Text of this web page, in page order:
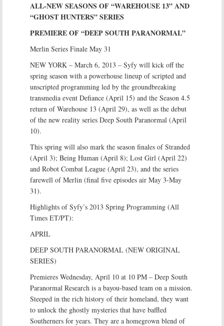
ALL-NEW SEASONS OF “WAREHOUSE 13” AND
“GHOST HUNTERS” SERIES
PREMIERE OF “DEEP SOUTH PARANORMAL”
Merlin Series Finale May 31
NEW YORK – March 6, 2013 – Syfy will kick off the
spring season with a powerhouse lineup of scripted and
unscripted programming led by the groundbreaking
transmedia event Defiance (April 15) and the Season 4.5
return of Warehouse 13 (April 29), as well as the debut
of the new reality series Deep South Paranormal (April
10).
This spring will also mark the season finales of Stranded
(April 3); Being Human (April 8); Lost Girl (April 22)
and Robot Combat League (April 23), and the series
farewell of Merlin (final five episodes air May 3-May
31).
Highlights of Syfy’s 2013 Spring Programming (All
Times ET/PT):
APRIL
DEEP SOUTH PARANORMAL (NEW ORIGINAL
SERIES)
Premieres Wednesday, April 10 at 10 PM – Deep South
Paranormal Research is a bayou-based team on a mission.
Steeped in the rich history of their homeland, they want
to unlock the ghostly mysteries that have baffled
Southerners for years. They are a homegrown blend of